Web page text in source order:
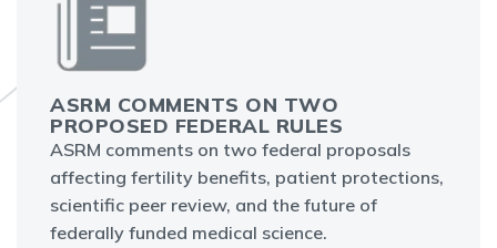
ASRM COMMENTS ON TWO
PROPOSED FEDERAL RULES
ASRM comments on two federal proposals
affecting fertility benefits, patient protections,
scientific peer review, and the future of
federally funded medical science.